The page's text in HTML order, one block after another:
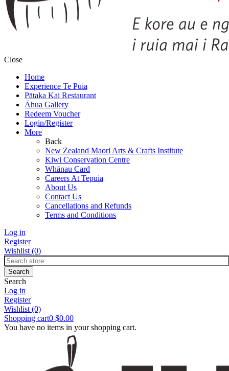
Close
Home
Experience Te Puia
Pātaka Kai Restaurant
Āhua Gallery
Redeem Voucher
Login/Register
More
Back
New Zealand Maori Arts & Crafts Institute
Kiwi Conservation Centre
Whānau Card
Careers At Tepuia
About Us
Contact Us
Cancellations and Refunds
Terms and Conditions
Log in
Register
Wishlist (0)
Search
Log in
Register
Wishlist (0)
Shopping cart0 $0.00
You have no items in your shopping cart.